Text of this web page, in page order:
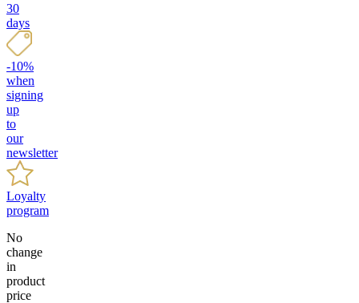
30
days
-10%
when
signing
up
to
our
newsletter
Loyalty
program
No
change
in
product
price